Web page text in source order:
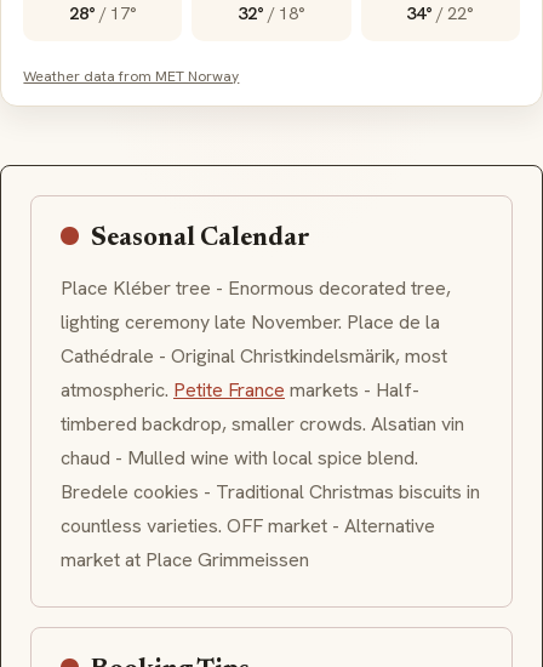
28° / 17° 32° / 18° 34° /22°
Weather data from MET Norway
Seasonal Calendar
Place Kléber tree - Enormous decorated tree,
lighting ceremony late November. Place de la
Cathédrale - Original Christkindelsmärik, most
atmospheric. Petite France markets - Half-
timbered backdrop, smaller crowds. Alsatian vin
chaud - Mulled wine with local spice blend.
Bredele cookies - Traditional Christmas biscuits in
countless varieties. OFF market - Alternative
market at Place Grimmeissen